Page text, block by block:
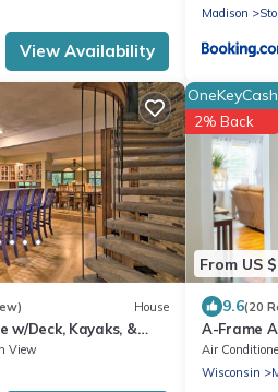
View Availability
Madison
House
w/Deck, Kayaks, &
View
From US
OneKeyCash
2% Back
9.6(20
A-Frame
Four Beds
Air
Wisconsin